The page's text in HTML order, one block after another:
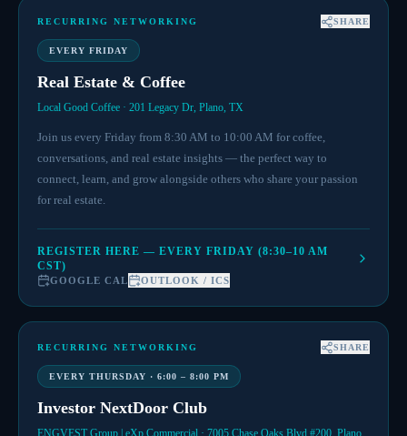
RECURRING NETWORKING SHARE
EVERY FRIDAY
Real Estate & Coffee
Local Good Coffee · 201 Legacy Dr, Plano, TX
Join us every Friday from 8:30 AM to 10:00 AM for coffee,
conversations, and real estate insights — the perfect way to
connect, learn, and grow alongside others who share your passion
for real estate.
REGISTER HERE — EVERY FRIDAY (8:30–10 AM
CST)
GOOGLE CAL OUTLOOK / ICS
RECURRING NETWORKING SHARE
EVERY THURSDAY · 6:00 – 8:00 PM
Investor NextDoor Club
ENGVEST Group | eXp Commercial · 7005 Chase Oaks Blvd #200, Plano,